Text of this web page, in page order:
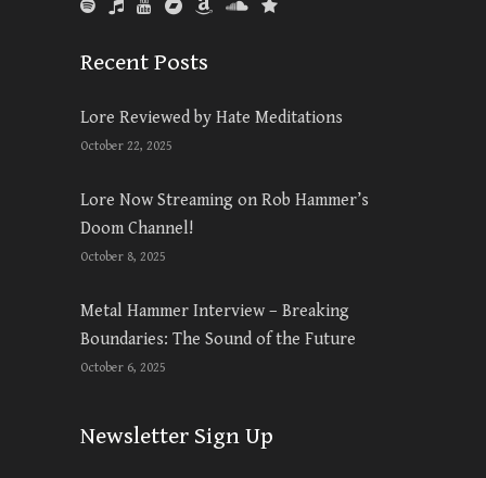
Recent Posts
Lore Reviewed by Hate Meditations
October 22, 2025
Lore Now Streaming on Rob Hammer’s
Doom Channel!
October 8, 2025
Metal Hammer Interview – Breaking
Boundaries: The Sound of the Future
October 6, 2025
Newsletter Sign Up